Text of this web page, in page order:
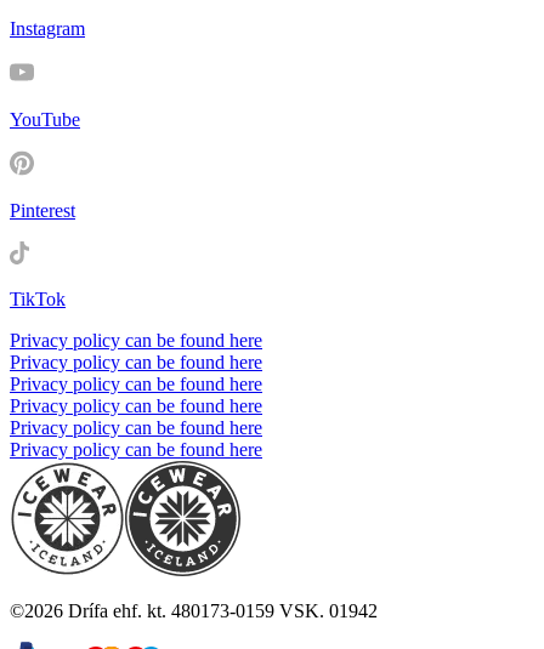
Instagram
YouTube
Pinterest
TikTok
Privacy policy can be found here
Privacy policy can be found here
Privacy policy can be found here
Privacy policy can be found here
Privacy policy can be found here
Privacy policy can be found here
©2026 Drífa ehf. kt. 480173-0159 VSK. 01942